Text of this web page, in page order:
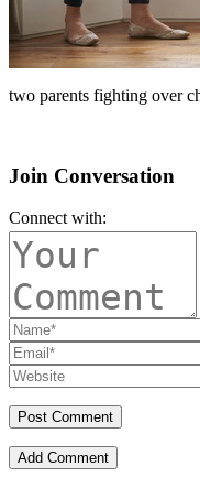
two parents fighting over
Join Conversation
Connect with:
Add Comment